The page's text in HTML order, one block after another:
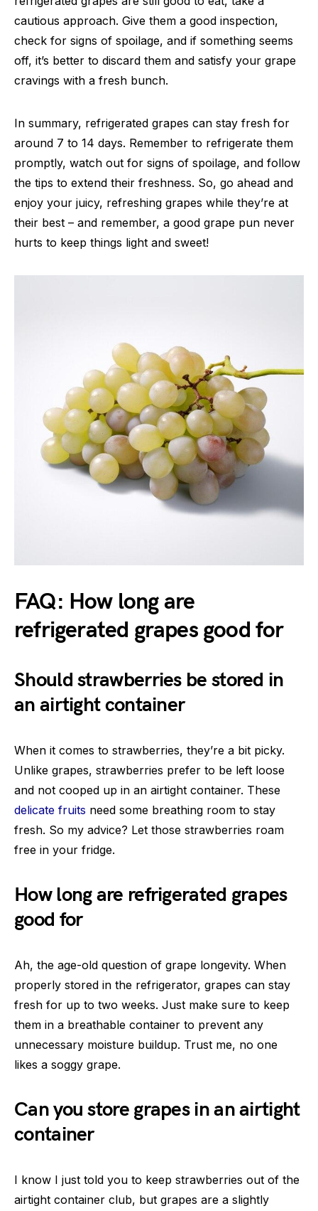
cautious approach. Give them a good inspection,
check for signs of spoilage, and if something seems
off, it’s better to discard them and satisfy your grape
cravings with a fresh bunch.
In summary, refrigerated grapes can stay fresh for
around 7 to 14 days. Remember to refrigerate them
promptly, watch out for signs of spoilage, and follow
the tips to extend their freshness. So, go ahead and
enjoy your juicy, refreshing grapes while they’re at
their best – and remember, a good grape pun never
hurts to keep things light and sweet!
FAQ: How long are
refrigerated grapes good for
Should strawberries be stored in
an airtight container
When it comes to strawberries, they’re a bit picky.
Unlike grapes, strawberries prefer to be left loose
and not cooped up in an airtight container. These
delicate fruits need some breathing room to stay
fresh. So my advice? Let those strawberries roam
free in your fridge.
How long are refrigerated grapes
good for
Ah, the age-old question of grape longevity. When
properly stored in the refrigerator, grapes can stay
fresh for up to two weeks. Just make sure to keep
them in a breathable container to prevent any
unnecessary moisture buildup. Trust me, no one
likes a soggy grape.
Can you store grapes in an airtight
container
I know I just told you to keep strawberries out of the
airtight container club, but grapes are a slightly